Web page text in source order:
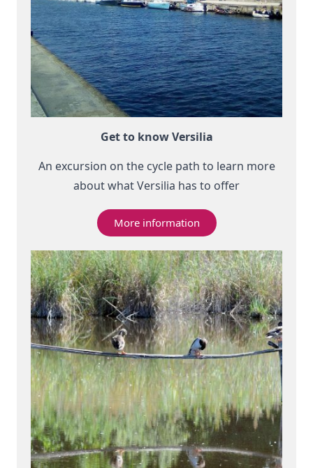
Get to know Versilia
An excursion on the cycle path to learn more
about what Versilia has to offer
More information